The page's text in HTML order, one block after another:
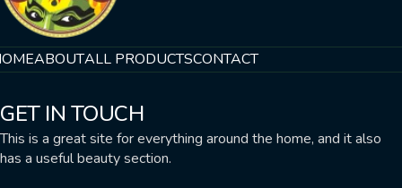
ABOUTALL PRODUCTSCONTACT
GET IN TOUCH
This is a great site for everything around the home, and it also
has a useful beauty section.